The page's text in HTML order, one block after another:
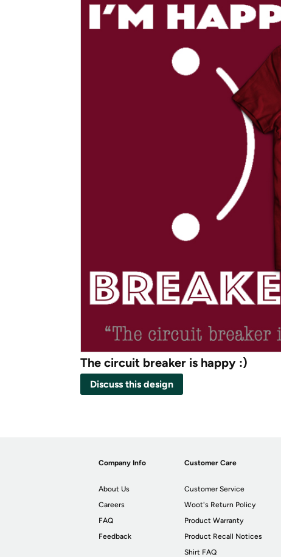
The circuit breaker is happy :)
Discuss this design
Company Info
About Us
Careers
FAQ
Feedback
Customer Care
Customer Service
Woot's Return Policy
Product Warranty
Product Recall Notices
Shirt FAQ